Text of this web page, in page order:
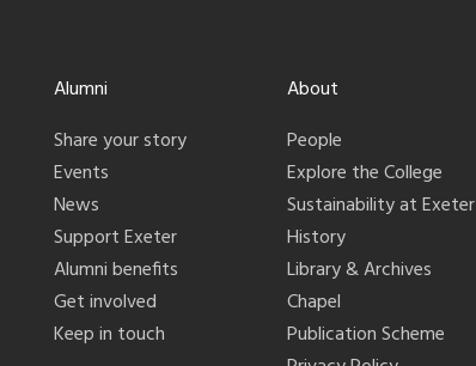
Alumni
Share your story
Events
News
Support Exeter
Alumni benefits
Get involved
Keep in touch
About
People
Explore the College
Sustainability at Exeter
History
Library & Archives
Chapel
Publication Scheme